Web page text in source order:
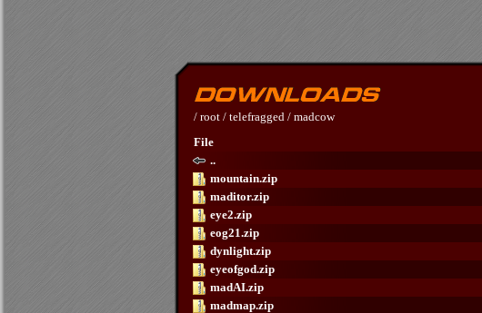
/ root / telefragged / madcow
File
..
mountain.zip
maditor.zip
eye2.zip
eog21.zip
dynlight.zip
eyeofgod.zip
madAI.zip
madmap.zip